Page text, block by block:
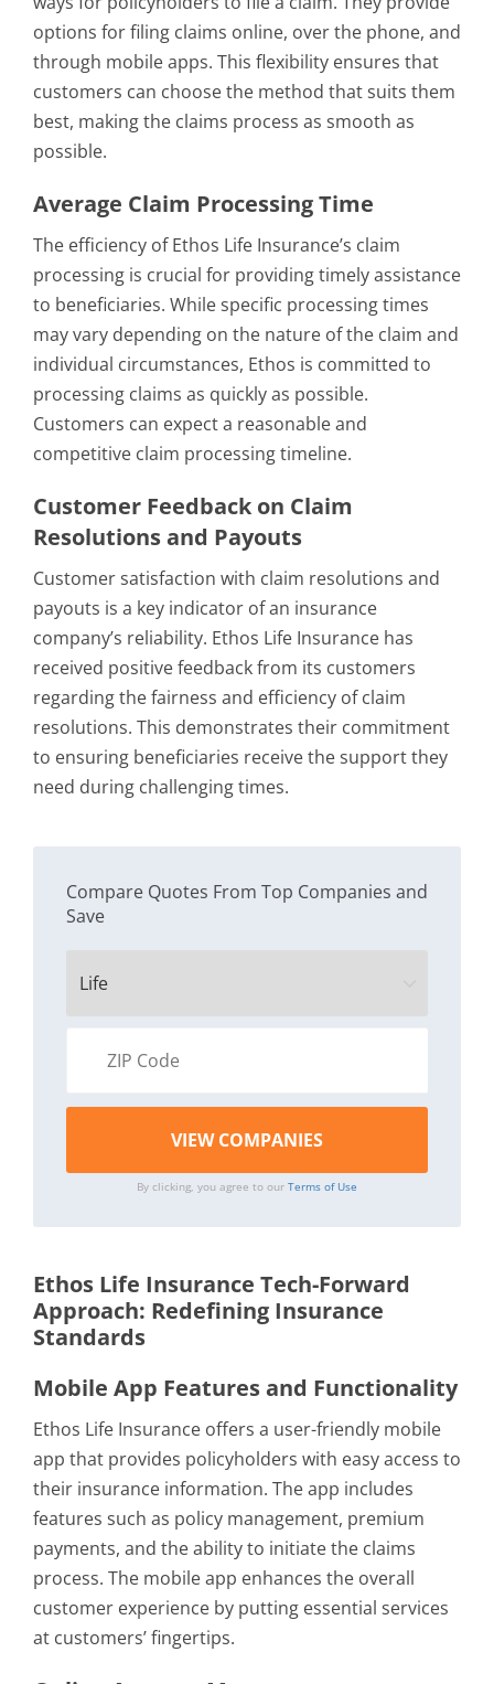
options for filing claims online, over the phone, and
through mobile apps. This flexibility ensures that
customers can choose the method that suits them
best, making the claims process as smooth as
possible.
Average Claim Processing Time
The efficiency of Ethos Life Insurance’s claim
processing is crucial for providing timely assistance
to beneficiaries. While specific processing times
may vary depending on the nature of the claim and
individual circumstances, Ethos is committed to
processing claims as quickly as possible.
Customers can expect a reasonable and
competitive claim processing timeline.
Customer Feedback on Claim
Resolutions and Payouts
Customer satisfaction with claim resolutions and
payouts is a key indicator of an insurance
company’s reliability. Ethos Life Insurance has
received positive feedback from its customers
regarding the fairness and efficiency of claim
resolutions. This demonstrates their commitment
to ensuring beneficiaries receive the support they
need during challenging times.
Compare Quotes From Top Companies and
Save
By clicking, you agree to our Terms of Use
Ethos Life Insurance Tech-Forward
Approach: Redefining Insurance
Standards
Mobile App Features and Functionality
Ethos Life Insurance offers a user-friendly mobile
app that provides policyholders with easy access to
their insurance information. The app includes
features such as policy management, premium
payments, and the ability to initiate the claims
process. The mobile app enhances the overall
customer experience by putting essential services
at customers’ fingertips.